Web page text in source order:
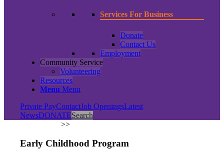
Services For Business
Donate
Contact Us
Employment
Community Service
Volunteering
Resources
Menu Menu
Private PayContactJob OpeningsLatest
NewsDONATESearch
ABOUT US>>
Early Childhood Program